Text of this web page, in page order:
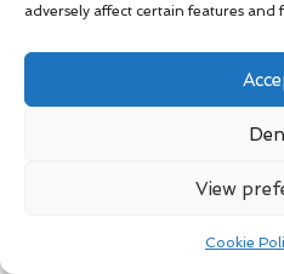
adversely affect certain features and
View
Cookie
Choose pH-balanced cleaners
daily maintenance, a simple
few drops of mild dish soap
cleanliness without risking
Educate yourself about the
ammonia can react negatively